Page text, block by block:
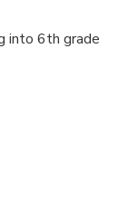
into 6th grade